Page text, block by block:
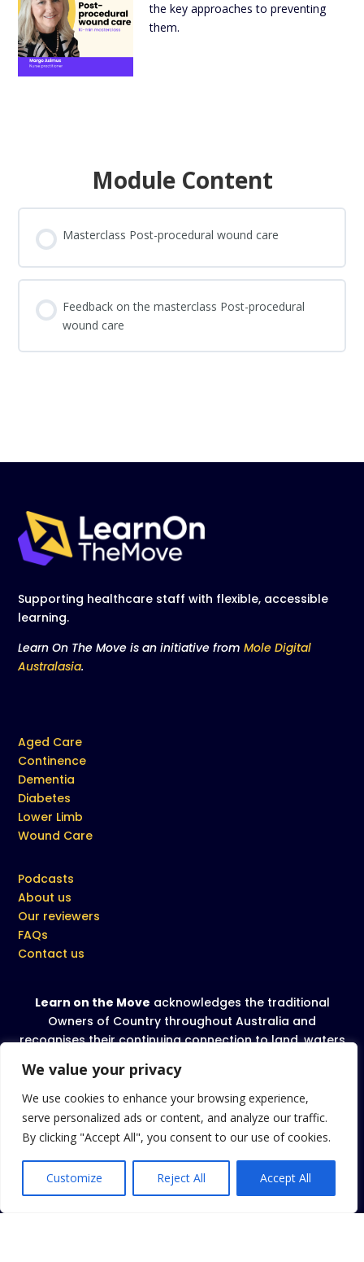
We value your privacy
We use cookies to enhance your browsing experience,
serve personalized ads or content, and analyze our traffic.
By clicking "Accept All", you consent to our use of cookies.
Customize Reject All Accept All
the key approaches to preventing
them.
Module Content
Masterclass Post-procedural wound care
Feedback on the masterclass Post-procedural
wound care
Supporting healthcare staff with flexible, accessible
learning.
Learn On The Move is an initiative fromMole Digital
Australasia.
Aged Care
Continence
Dementia
Diabetes
Lower Limb
Wound Care
Podcasts
About us
Our reviewers
FAQs
Contact us
Learn on the Move acknowledges the traditional
Owners of Country throughout Australia and
recognises their continuing connection to land, waters
and Torres Strait Islanders and their cultures; and to
Elders past and present.
We celebrate, value and include people of all
backgrounds, genders, sexualities, cultures, bodies
and abilities.